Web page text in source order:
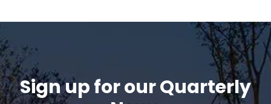
Sign up for our Quarterly